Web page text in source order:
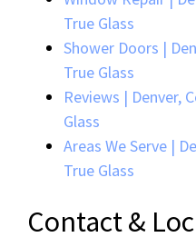
True Glass
Shower Doors |
True Glass
Reviews | Denver,
Glass
Areas We Serve |
True Glass
Contact &